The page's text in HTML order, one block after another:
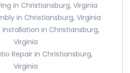
in Christiansburg, Virginia
in Christiansburg, Virginia
Installation in Christiansburg,
Virginia
Repair in Christiansburg,
Virginia